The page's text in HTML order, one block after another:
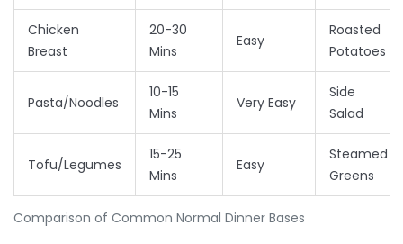
Comparison of Common Normal Dinner Bases
Chicken
Breast
20-30
Mins
Easy
Roasted
Potatoes
Pasta/Noodles
10-15
Mins
Very Easy
Side
Salad
Tofu/Legumes
15-25
Mins
Easy
Steamed
Greens